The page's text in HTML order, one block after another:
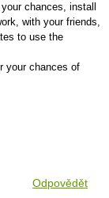
chances, install
with your friends,
to use the
your chances of
Odpovědět